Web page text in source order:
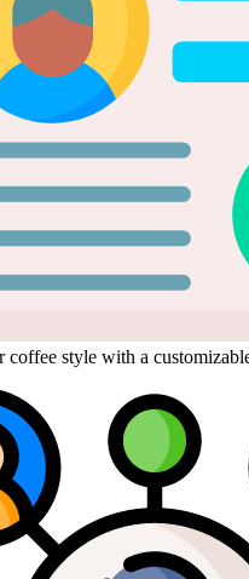
coffee style with a